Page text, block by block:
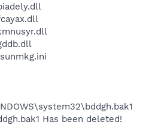
Has been deleted!